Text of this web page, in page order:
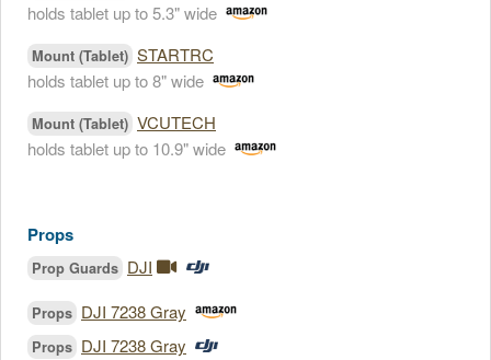
holds tablet up to 5.3" wide
Mount (Tablet) STARTRC
holds tablet up to 8" wide
Mount (Tablet) VCUTECH
holds tablet up to 10.9" wide
Props
Prop Guards DJI
Props DJI 7238 Gray
Props DJI 7238 Gray